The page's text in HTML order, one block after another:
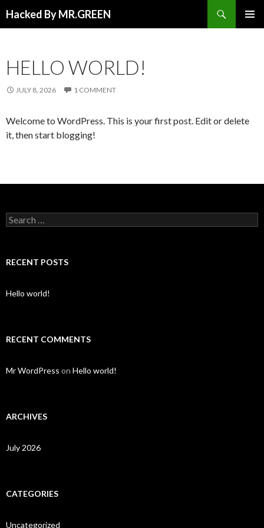
Hacked By MR.GREEN
HELLO WORLD!
JULY 8, 2026 1 COMMENT
Welcome to WordPress. This is your first post. Edit or delete
it, then start blogging!
Search for:
RECENT POSTS
Hello world!
RECENT COMMENTS
Mr WordPress on Hello world!
ARCHIVES
July 2026
CATEGORIES
Uncategorized